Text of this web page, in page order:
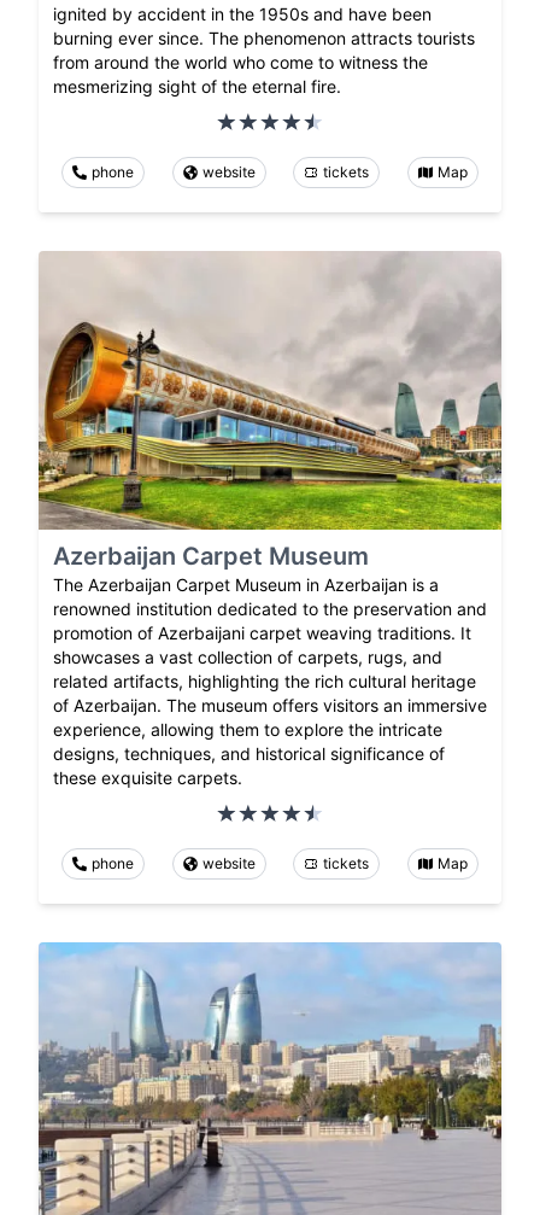
ignited by accident in the 1950s and have been
burning ever since. The phenomenon attracts tourists
from around the world who come to witness the
mesmerizing sight of the eternal fire.
phone website tickets Map
Azerbaijan Carpet Museum
The Azerbaijan Carpet Museum in Azerbaijan is a
renowned institution dedicated to the preservation and
promotion of Azerbaijani carpet weaving traditions. It
showcases a vast collection of carpets, rugs, and
related artifacts, highlighting the rich cultural heritage
of Azerbaijan. The museum offers visitors an immersive
experience, allowing them to explore the intricate
designs, techniques, and historical significance of
these exquisite carpets.
phone website tickets Map